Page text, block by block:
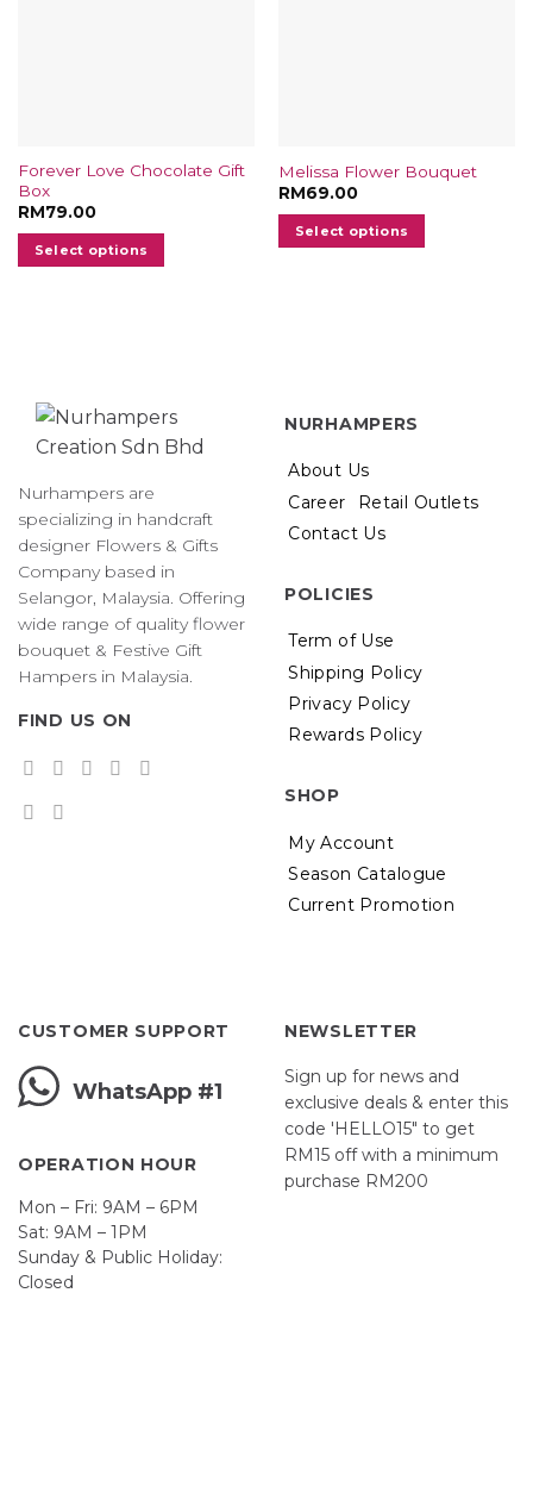
Forever Love Chocolate Gift
Box
RM79.00
Select options
Melissa Flower Bouquet
RM69.00
Select options
Nurhampers are
specializing in handcraft
designer Flowers & Gifts
Company based in
Selangor, Malaysia. Offering
wide range of quality flower
bouquet & Festive Gift
Hampers in Malaysia.
FIND US ON
NURHAMPERS
About Us
Career
Retail Outlets
Contact Us
POLICIES
Term of Use
Shipping Policy
Privacy Policy
Rewards Policy
SHOP
My Account
Season Catalogue
Current Promotion
CUSTOMER SUPPORT
WhatsApp #1
OPERATION HOUR
Mon – Fri: 9AM – 6PM
Sat: 9AM – 1PM
Sunday & Public Holiday:
Closed
NEWSLETTER
Sign up for news and
exclusive deals & enter this
code 'HELLO15" to get
RM15 off with a minimum
purchase RM200